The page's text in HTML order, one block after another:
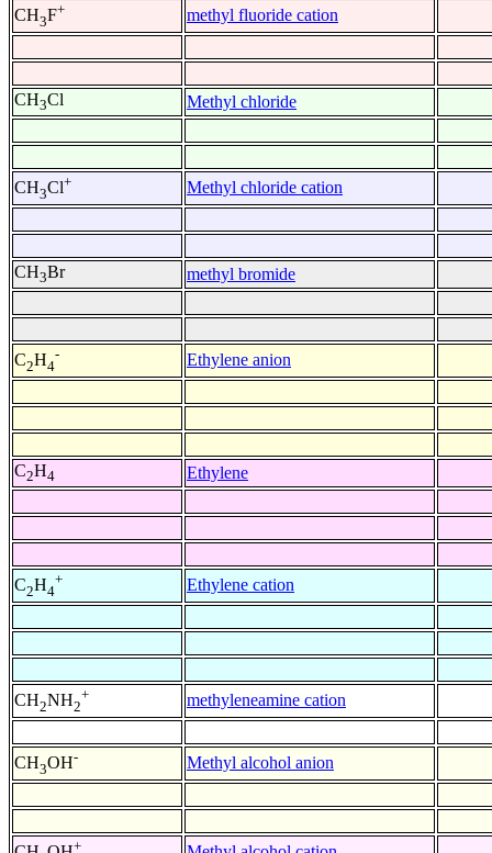
CH3F+ methyl fluoride cation
CH3Cl Methyl chloride
CH3Cl+ Methyl chloride cation
CH3Br methyl bromide
C2H4
- Ethylene anion
C2H4 Ethylene
C2H4
+ Ethylene cation
CH2NH2
+ methyleneamine cation
CH3OH- Methyl alcohol anion
+